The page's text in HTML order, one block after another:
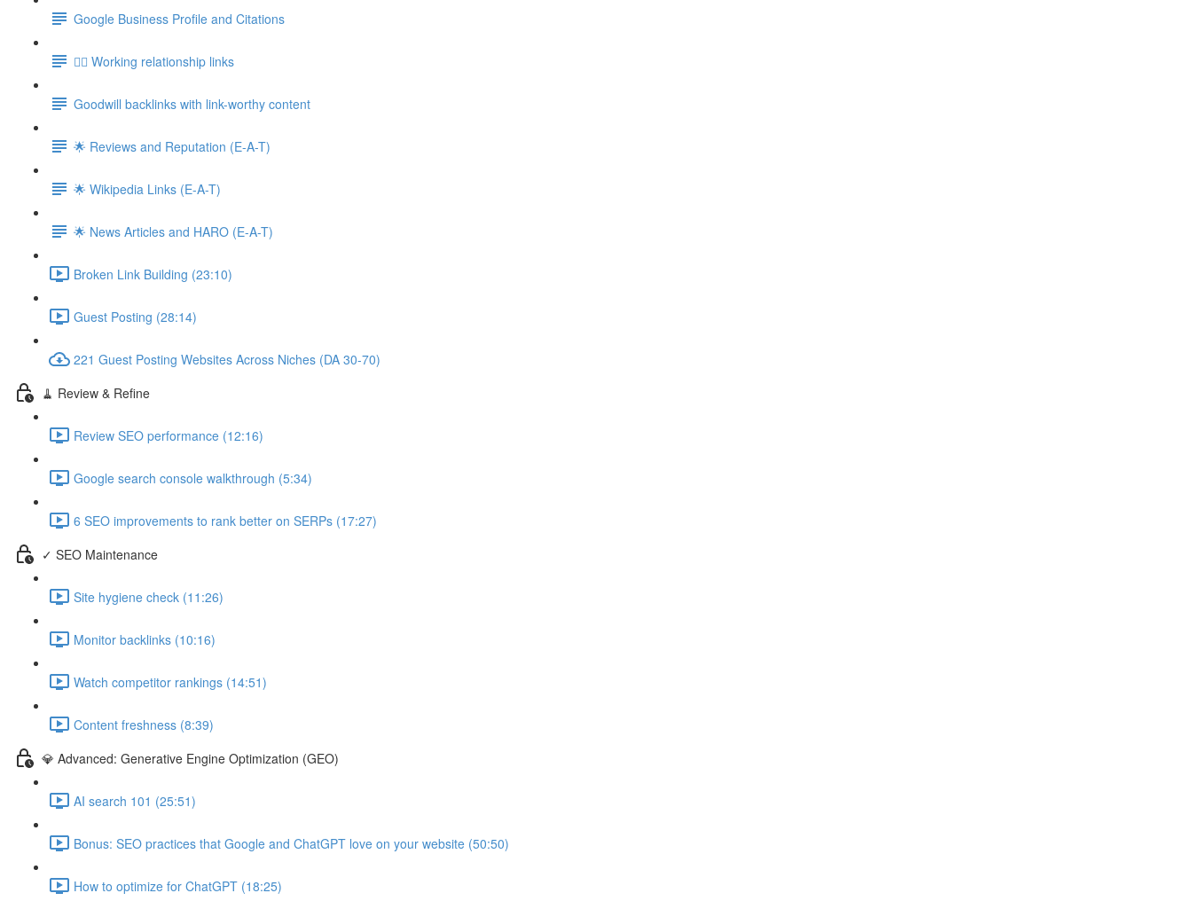
Google Business Profile and Citations
👯‍♀️ Working relationship links
Goodwill backlinks with link-worthy content
🌟 Reviews and Reputation (E-A-T)
🌟 Wikipedia Links (E-A-T)
🌟 News Articles and HARO (E-A-T)
Broken Link Building (23:10)
Guest Posting (28:14)
221 Guest Posting Websites Across Niches (DA 30-70)
🧹 Review & Refine
Review SEO performance (12:16)
Google search console walkthrough (5:34)
6 SEO improvements to rank better on SERPs (17:27)
✓ SEO Maintenance
Site hygiene check (11:26)
Monitor backlinks (10:16)
Watch competitor rankings (14:51)
Content freshness (8:39)
💎 Advanced: Generative Engine Optimization (GEO)
AI search 101 (25:51)
Bonus: SEO practices that Google and ChatGPT love on your website (50:50)
How to optimize for ChatGPT (18:25)